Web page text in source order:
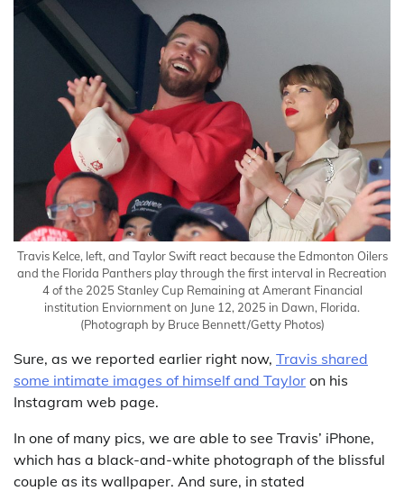
Travis Kelce, left, and Taylor Swift react because the Edmonton Oilers
and the Florida Panthers play through the first interval in Recreation
4 of the 2025 Stanley Cup Remaining at Amerant Financial
institution Enviornment on June 12, 2025 in Dawn, Florida.
(Photograph by Bruce Bennett/Getty Photos)
Sure, as we reported earlier right now, Travis shared
some intimate images of himself and Taylor on his
Instagram web page.
In one of many pics, we are able to see Travis’ iPhone,
which has a black-and-white photograph of the blissful
couple as its wallpaper. And sure, in stated